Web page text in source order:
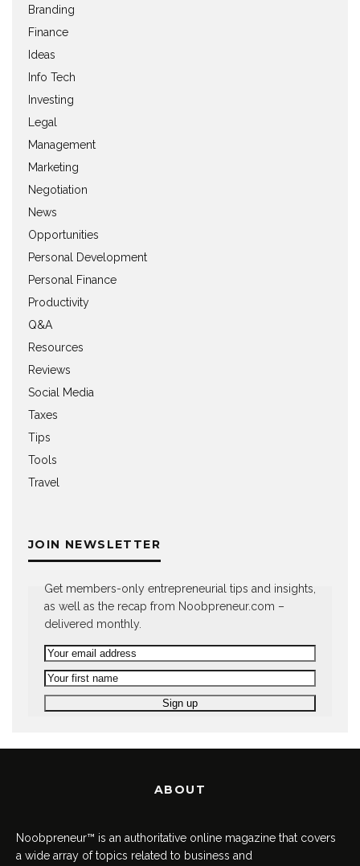
Branding
Finance
Ideas
Info Tech
Investing
Legal
Management
Marketing
Negotiation
News
Opportunities
Personal Development
Personal Finance
Productivity
Q&A
Resources
Reviews
Social Media
Taxes
Tips
Tools
Travel
JOIN NEWSLETTER
Get members-only entrepreneurial tips and insights,
as well as the recap from Noobpreneur.com –
delivered monthly.
ABOUT
Noobpreneur™ is an authoritative online magazine that covers
a wide array of topics related to business and